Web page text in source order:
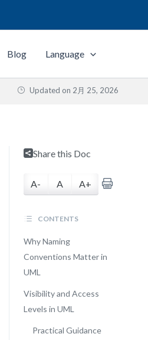
Blog Language
Updated on 2月 25, 2026
Share this Doc
A- A A+
CONTENTS
Why Naming
Conventions Matter in
UML
Visibility and Access
Levels in UML
Practical Guidance